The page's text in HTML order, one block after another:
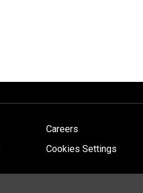
Careers
Cookies Settings